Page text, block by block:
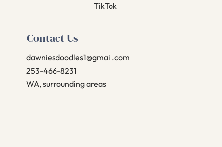
Contact Us
dawniesdoodles1@gmail.com
253-466-8231
WA, surrounding areas
TikTok